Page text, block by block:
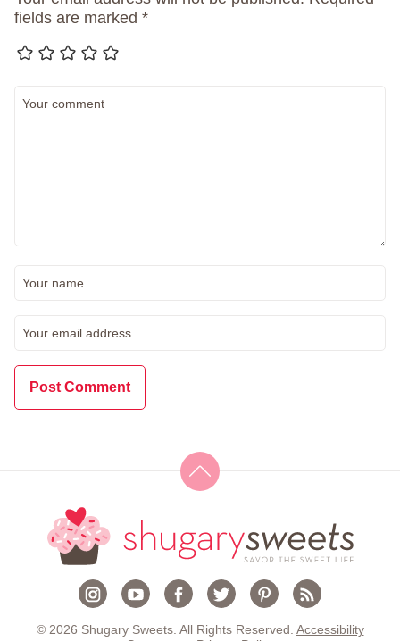
fields are marked *
© 2026 Shugary Sweets. All Rights Reserved. Accessibility